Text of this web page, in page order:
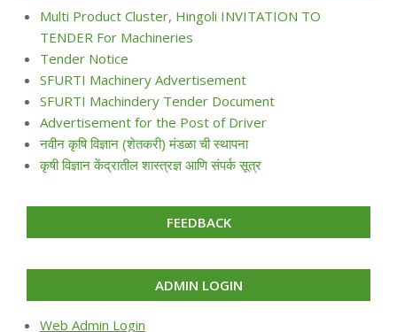
Multi Product Cluster, Hingoli INVITATION TO
TENDER For Machineries
Tender Notice
SFURTI Machinery Advertisement
SFURTI Machindery Tender Document
Advertisement for the Post of Driver
नवीन कृषि विज्ञान (शेतकरी) मंडळा ची स्थापना
कृषी विज्ञान केंद्रातील शास्त्रज्ञ आणि संपर्क सूत्र
FEEDBACK
ADMIN LOGIN
Web Admin Login